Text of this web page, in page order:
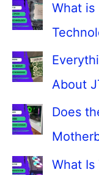
What is
About
Does
What Is